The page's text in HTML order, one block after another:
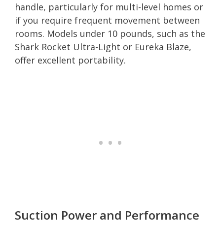
handle, particularly for multi-level homes or
if you require frequent movement between
rooms. Models under 10 pounds, such as the
Shark Rocket Ultra-Light or Eureka Blaze,
offer excellent portability.
Suction Power and Performance